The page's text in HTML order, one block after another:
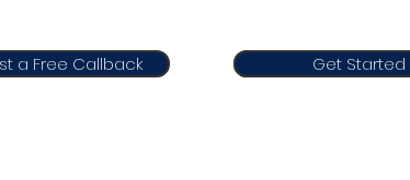
a Free Callback Get Started
Get Started